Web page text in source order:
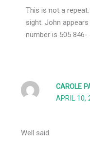
This is not a
sight. John
number is 505 846-
CAROLE
APRIL 10,
Well said.